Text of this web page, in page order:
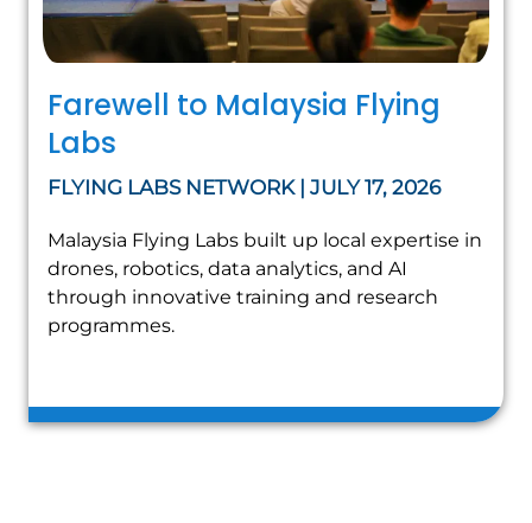
Farewell to Malaysia Flying
Labs
FLYING LABS NETWORK | JULY 17, 2026
Malaysia Flying Labs built up local expertise in
drones, robotics, data analytics, and AI
through innovative training and research
programmes.